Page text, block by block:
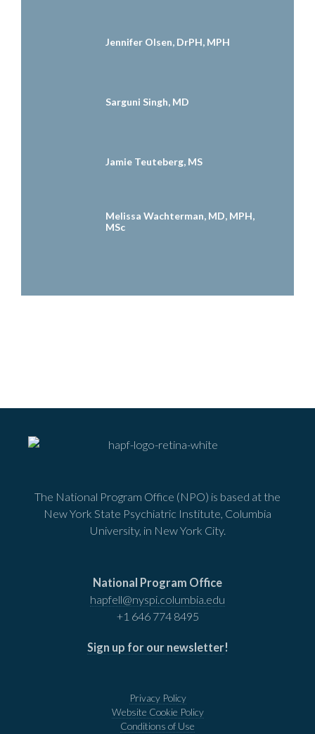
Jennifer Olsen, DrPH, MPH
Sarguni Singh, MD
Jamie Teuteberg, MS
Melissa Wachterman, MD, MPH,
MSc
The National Program Office (NPO) is based at the
New York State Psychiatric Institute, Columbia
University, in New York City.
National Program Office
hapfell@nyspi.columbia.edu
+1 646 774 8495
Sign up for our newsletter!
Privacy Policy
Website Cookie Policy
Conditions of Use